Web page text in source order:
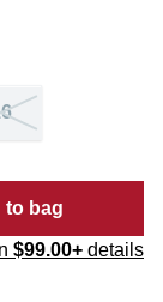
to bag
$99.00+ details